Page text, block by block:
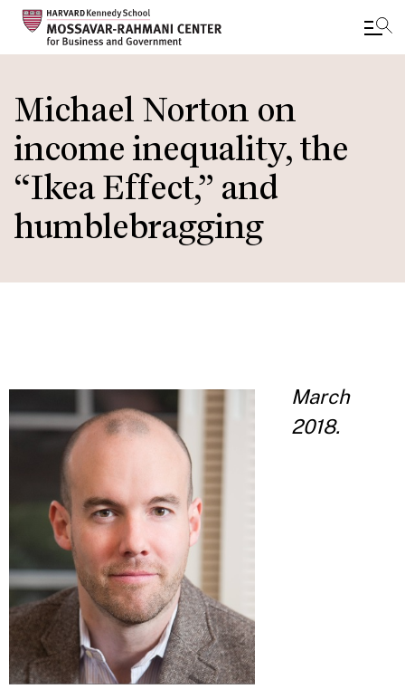
to
main
content
Michael Norton on
income inequality, the
“Ikea Effect,” and
humblebragging
March
2018.